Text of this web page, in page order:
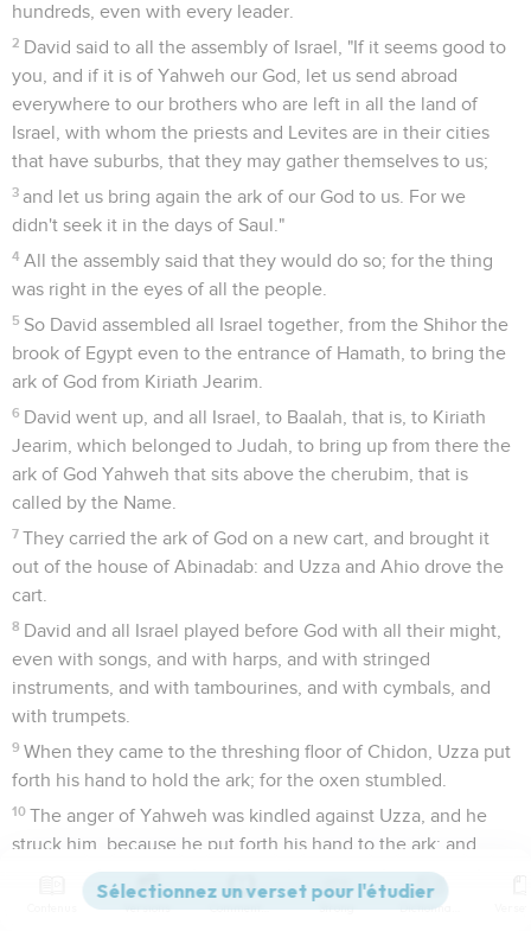
hundreds, even with every leader.
2 David said to all the assembly of Israel, "If it seems good to
you, and if it is of Yahweh our God, let us send abroad
everywhere to our brothers who are left in all the land of
Israel, with whom the priests and Levites are in their cities
that have suburbs, that they may gather themselves to us;
3 and let us bring again the ark of our God to us. For we
didn't seek it in the days of Saul."
4 All the assembly said that they would do so; for the thing
was right in the eyes of all the people.
5 So David assembled all Israel together, from the Shihor the
brook of Egypt even to the entrance of Hamath, to bring the
ark of God from Kiriath Jearim.
6 David went up, and all Israel, to Baalah, that is, to Kiriath
Jearim, which belonged to Judah, to bring up from there the
ark of God Yahweh that sits above the cherubim, that is
called by the Name.
7 They carried the ark of God on a new cart, and brought it
out of the house of Abinadab: and Uzza and Ahio drove the
cart.
8 David and all Israel played before God with all their might,
even with songs, and with harps, and with stringed
instruments, and with tambourines, and with cymbals, and
with trumpets.
9 When they came to the threshing floor of Chidon, Uzza put
forth his hand to hold the ark; for the oxen stumbled.
10 The anger of Yahweh was kindled against Uzza, and he
struck him, because he put forth his hand to the ark; and
there he died before God.
David was displeased, because Yahweh had broken forth
Versions Commentaires Strong